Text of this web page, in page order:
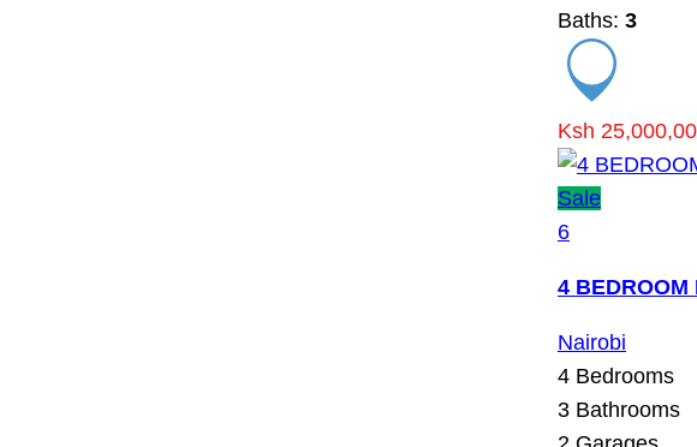
Baths: 3
Ksh
Sale
6
4 BEDROOM
Nairobi
4 Bedrooms
3 Bathrooms